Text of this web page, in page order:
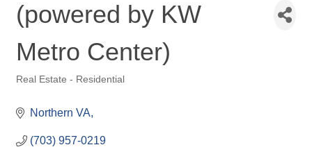
(powered by KW
Metro Center)
Real Estate - Residential
Northern VA
(703) 957-0219